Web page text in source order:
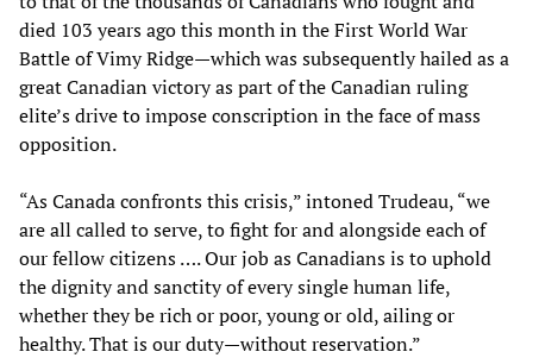
died 103 years ago this month in the First World War
Battle of Vimy Ridge—which was subsequently hailed as a
great Canadian victory as part of the Canadian ruling
elite’s drive to impose conscription in the face of mass
opposition.
“As Canada confronts this crisis,” intoned Trudeau, “we
are all called to serve, to fight for and alongside each of
our fellow citizens …. Our job as Canadians is to uphold
the dignity and sanctity of every single human life,
whether they be rich or poor, young or old, ailing or
healthy. That is our duty—without reservation.”